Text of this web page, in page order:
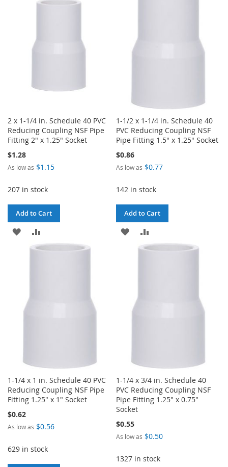
2 x 1-1/4 in. Schedule 40 PVC
Reducing Coupling NSF Pipe
Fitting 2" x 1.25" Socket
$1.28
As low as $1.15
207 in stock
Add to Cart
ADD
TO
TO
1-1/2 x 1-1/4 in. Schedule 40
PVC Reducing Coupling NSF
Pipe Fitting 1.5" x 1.25" Socket
$0.86
As low as $0.77
142 in stock
Add to Cart
ADD
TO
TO
1-1/4 x 1 in. Schedule 40 PVC
Reducing Coupling NSF Pipe
Fitting 1.25" x 1" Socket
$0.62
As low as $0.56
629 in stock
1-1/4 x 3/4 in. Schedule 40
PVC Reducing Coupling NSF
Pipe Fitting 1.25" x 0.75"
Socket
$0.55
As low as $0.50
1327 in stock